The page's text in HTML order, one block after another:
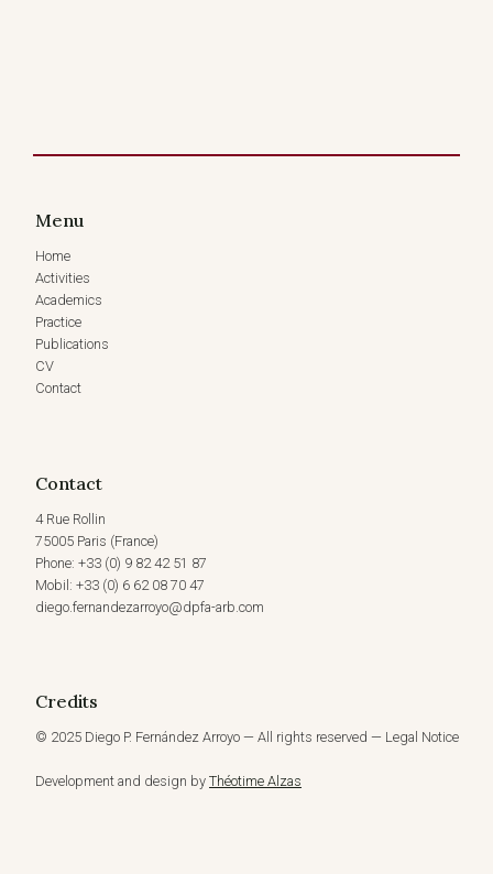
Menu
Home
Activities
Academics
Practice
Publications
CV
Contact
Contact
4 Rue Rollin
75005 Paris (France)
Phone: +33 (0) 9 82 42 51 87
Mobil: +33 (0) 6 62 08 70 47
diego.fernandezarroyo@dpfa-arb.com
Credits
© 2025 Diego P. Fernández Arroyo — All rights reserved — Legal Notice
Development and design by Théotime Alzas